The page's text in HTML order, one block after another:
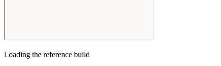
Loading the reference build